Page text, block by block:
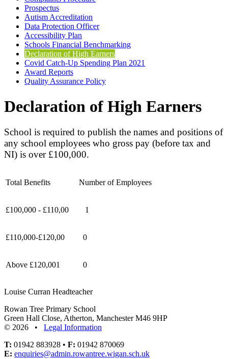
Prospectus
Autism Accreditation
Data Protection Officer
Accessibility Plan
Schools Financial Benchmarking
Declaration of High Earners
Covid Catch-Up Spending Plan 2021
Award Reports
Quality Assurance Policy
Declaration of High Earners
School is required to publish the names and positions of
any school employees who gross pay (before tax and
NI) is over £100,000.
Total Benefits Number of Employees
£100,000 - £110,00 1
£110,000-£120,00 0
Above £120,001 0
Louise Curran Headteacher
Rowan Tree Primary School
Green Hall Close, Atherton, Manchester M46 9HP
© 2026 • Legal Information
T: 01942 883928 • F: 01942 870069
E: enquiries@admin.rowantree.wigan.sch.uk